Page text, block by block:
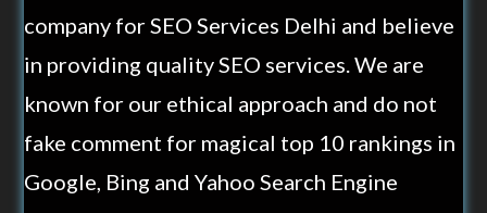
company for SEO Services Delhi and believe
in providing quality SEO services. We are
known for our ethical approach and do not
fake comment for magical top 10 rankings in
Google, Bing and Yahoo Search Engine